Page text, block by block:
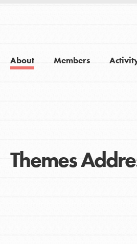
About Members
Themes